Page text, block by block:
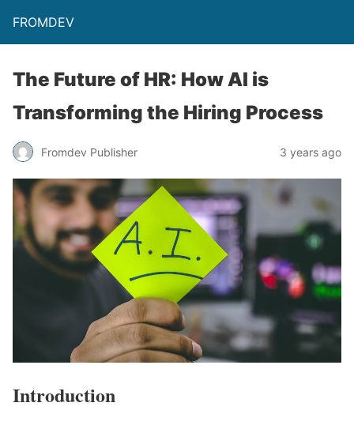
FROMDEV
The Future of HR: How AI is
Transforming the Hiring Process
Fromdev Publisher 3 years ago
Introduction